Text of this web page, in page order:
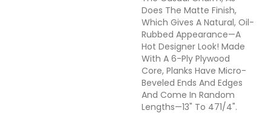
Does The Matte Finish,
Which Gives A Natural, Oil-
Rubbed Appearance—A
Hot Designer Look! Made
With A 6-Ply Plywood
Core, Planks Have Micro-
Beveled Ends And Edges
And Come In Random
Lengths—13" To 471/4".